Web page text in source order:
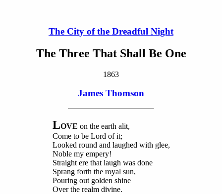
The City of the Dreadful Night
The Three That Shall Be One
1863
James Thomson
LOVE on the earth alit,
Come to be Lord of it;
Looked round and laughed with glee,
Noble my empery!
Straight ere that laugh was done
Sprang forth the royal sun,
Pouring out golden shine
Over the realm divine.